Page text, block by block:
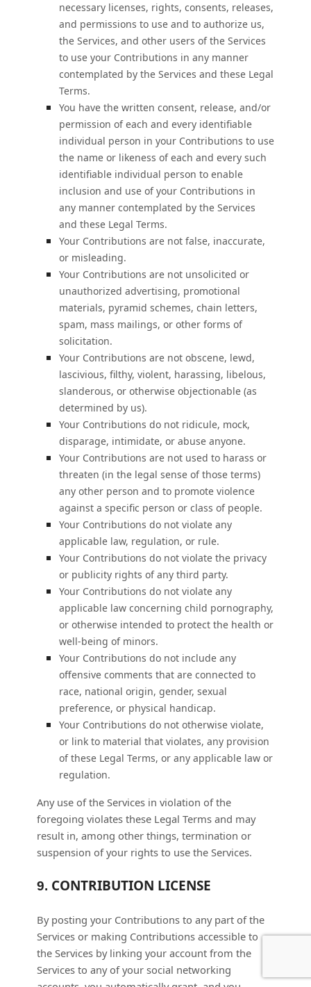
necessary licenses, rights, consents, releases,
and permissions to use and to authorizeus,
the Services, and other users of the Services
to use your Contributions in any manner
contemplated by the Services and these Legal
Terms.
You have the written consent, release, and/or
permission of each and every identifiable
individual person in your Contributions to use
the name or likeness of each and every such
identifiable individual person to enable
inclusion and use of your Contributions in
any manner contemplated by the Services
and these Legal Terms.
Your Contributions are not false, inaccurate,
or misleading.
Your Contributions are not unsolicited or
unauthorized advertising, promotional
materials, pyramid schemes, chain letters,
spam, mass mailings, or other forms of
solicitation.
Your Contributions are not obscene, lewd,
lascivious, filthy, violent, harassing, libelous,
slanderous, or otherwise objectionable (as
determined by us).
Your Contributions do not ridicule, mock,
disparage, intimidate, or abuse anyone.
Your Contributions are not used to harass or
threaten (in the legal sense of those terms)
any other person and to promote violence
against a specific person or class of people.
Your Contributions do not violate any
applicable law, regulation, or rule.
Your Contributions do not violate the privacy
or publicity rights of any third party.
Your Contributions do not violate any
applicable law concerning child pornography,
or otherwise intended to protect the health or
well-being of minors.
Your Contributions do not include any
offensive comments that are connected to
race, national origin, gender, sexual
preference, or physical handicap.
Your Contributions do not otherwise violate,
or link to material that violates, any provision
of these Legal Terms, or any applicable law or
regulation.
Any use of the Services in violation of the
foregoing violates these Legal Terms and may
result in, among other things, termination or
suspension of your rights to use the Services.
9. CONTRIBUTION LICENSE
By posting your Contributions to any part of the
Servicesor making Contributions accessible to
the Services by linking your account from the
Services to any of your social networking